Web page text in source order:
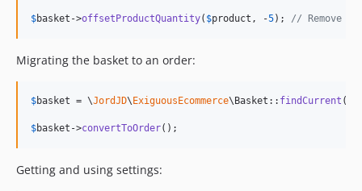
$basket ->offsetProductQuantity( $product , -5); // Remove
Migrating the basket to an order:
$basket = \JordJD\ ExiguousEcommerce\Basket:: findCurrent ();
$basket ->convertToOrder();
Getting and using settings: